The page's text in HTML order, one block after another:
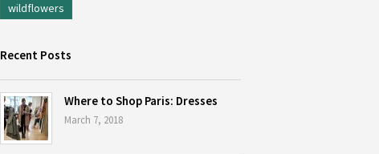
wildflowers
Recent Posts
Where to Shop Paris: Dresses
March 7, 2018